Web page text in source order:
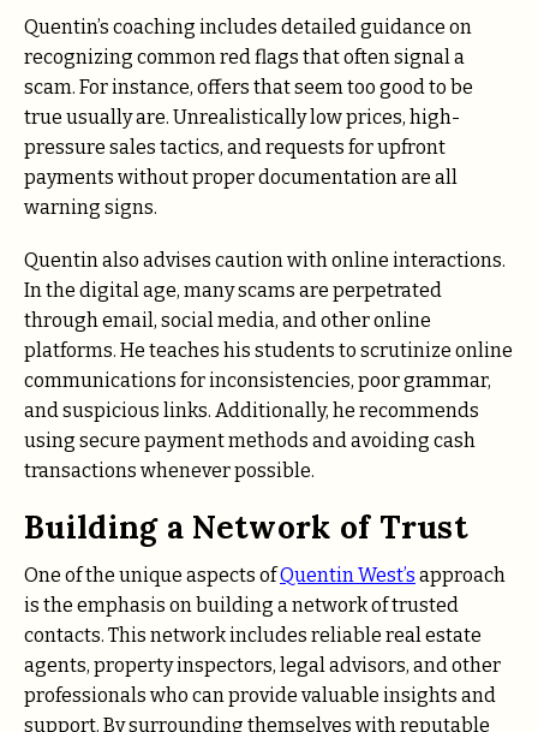
Quentin’s coaching includes detailed guidance on
recognizing common red flags that often signal a
scam. For instance, offers that seem too good to be
true usually are. Unrealistically low prices, high-
pressure sales tactics, and requests for upfront
payments without proper documentation are all
warning signs.
Quentin also advises caution with online interactions.
In the digital age, many scams are perpetrated
through email, social media, and other online
platforms. He teaches his students to scrutinize online
communications for inconsistencies, poor grammar,
and suspicious links. Additionally, he recommends
using secure payment methods and avoiding cash
transactions whenever possible.
Building a Network of Trust
One of the unique aspects ofQuentin West’s approach
is the emphasis on building a network of trusted
contacts. This network includes reliable real estate
agents, property inspectors, legal advisors, and other
professionals who can provide valuable insights and
support. By surrounding themselves with reputable